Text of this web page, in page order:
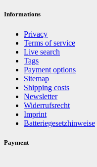
Informations
Privacy
Terms of service
Live search
Tags
Payment options
Sitemap
Shipping costs
Newsletter
Widerrufsrecht
Imprint
Batteriegesetzhinweise
Payment